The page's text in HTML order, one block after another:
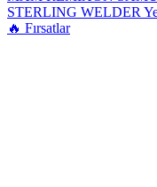
STERLING WELDER
🔥 Fırsatlar